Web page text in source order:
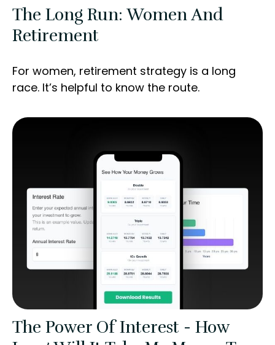
The Long Run: Women And
Retirement
For women, retirement strategy is a long
race. It’s helpful to know the route.
The Power Of Interest - How